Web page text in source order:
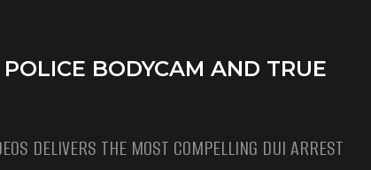
BODYCAM AND TRUE
DELIVERS THE MOST COMPELLING DUI ARREST